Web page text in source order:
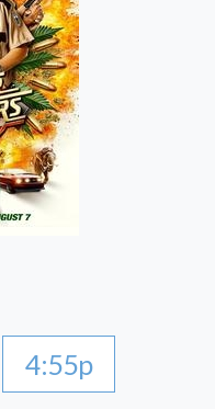
4:55p